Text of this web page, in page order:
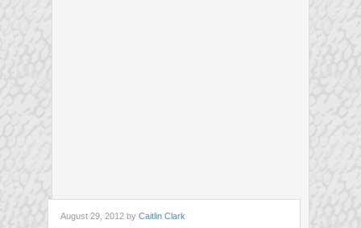
August 29, 2012 by Caitlin Clark